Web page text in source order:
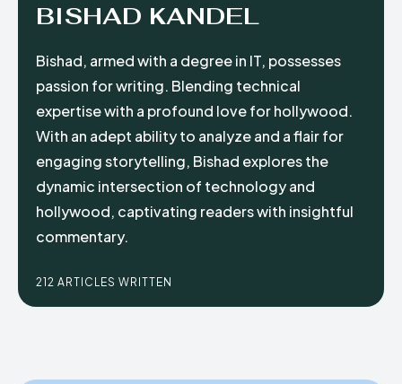
BISHAD KANDEL
Bishad, armed with a degree in IT, possesses
passion for writing. Blending technical
expertise with a profound love for hollywood.
With an adept ability to analyze and a flair for
engaging storytelling, Bishad explores the
dynamic intersection of technology and
hollywood, captivating readers with insightful
commentary.
212 ARTICLES WRITTEN